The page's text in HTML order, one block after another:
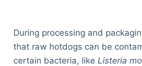
During processing and
that raw hotdogs can be
certain bacteria, like Listeria